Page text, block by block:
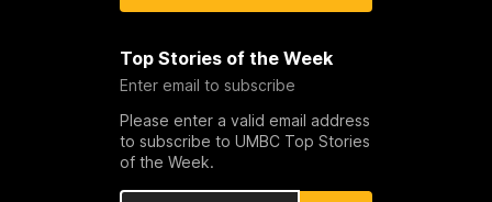
Top Stories of the Week
Enter email to subscribe
Please enter a valid email address
to subscribe to UMBC Top Stories
of the Week.